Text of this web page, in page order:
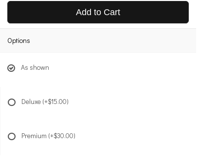
Add to Cart
Options
As shown
Deluxe (+$15.00)
Premium (+$30.00)